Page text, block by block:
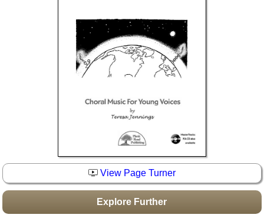
Boomwhacker Central
Video Network
View Page Turner
Explore Further